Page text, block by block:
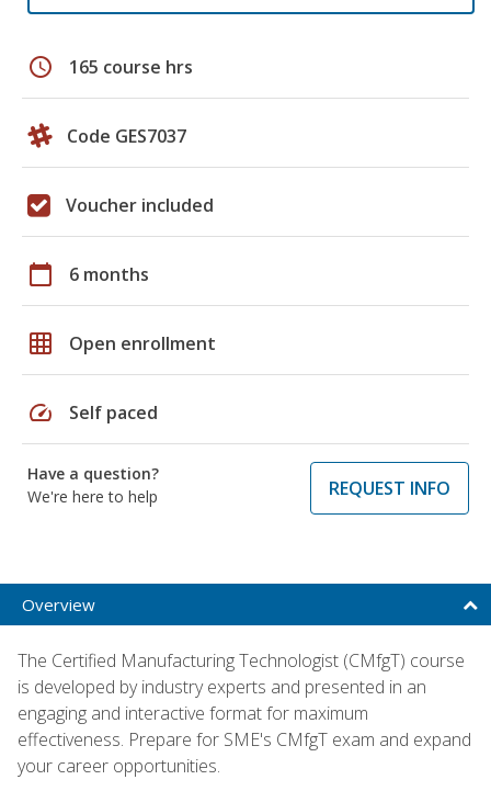
schedule 165 course hrs
Code GES7037
Voucher included
calendar_today 6 months
grid_on Open enrollment
speed Self paced
Have a question?
We're here to help
REQUEST INFO
Overview
The Certified Manufacturing Technologist (CMfgT) course
is developed by industry experts and presented in an
engaging and interactive format for maximum
effectiveness. Prepare for SME's CMfgT exam and expand
your career opportunities.